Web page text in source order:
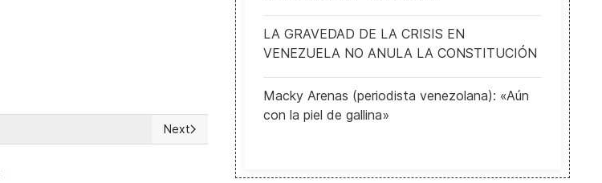
Next article: UN Security Council to hold ministerial meeting on North Korea
Next
LA GRAVEDAD DE LA CRISIS EN
VENEZUELA NO ANULA LA CONSTITUCIÓN
Macky Arenas (periodista venezolana): «Aún
con la piel de gallina»